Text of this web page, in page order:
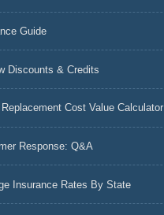
Guide
Discounts & Credits
Replacement Cost Value Calculator
Response: Q&A
Insurance Rates By State